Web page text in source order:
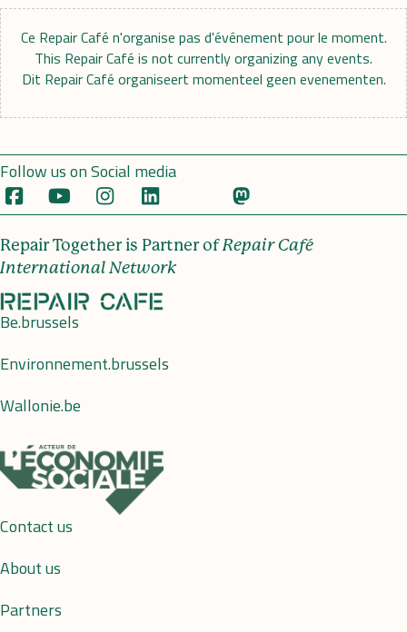
Ce Repair Café n'organise pas d'événement pour le moment.
This Repair Café is not currently organizing any events.
Dit Repair Café organiseert momenteel geen evenementen.
Follow us on Social media
Repair Together is Partner ofRepair Café
International Network
Be.brussels
Environnement.brussels
Wallonie.be
Contact us
About us
Partners